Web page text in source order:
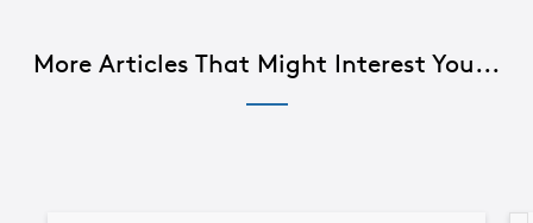
More Articles That Might Interest You...